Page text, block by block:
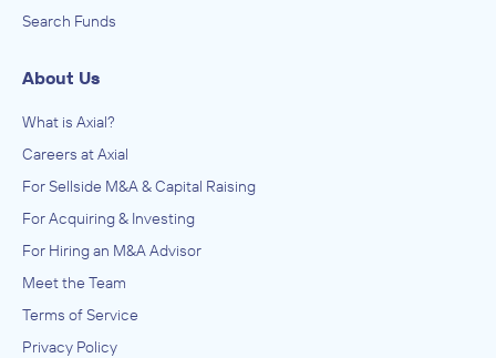
Search Funds
About Us
What is Axial?
Careers at Axial
For Sellside M&A & Capital Raising
For Acquiring & Investing
For Hiring an M&A Advisor
Meet the Team
Terms of Service
Privacy Policy